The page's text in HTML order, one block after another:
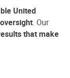
United
. Our
that make